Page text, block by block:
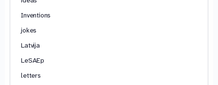
Inventions
jokes
Latvija
LeSAEp
letters